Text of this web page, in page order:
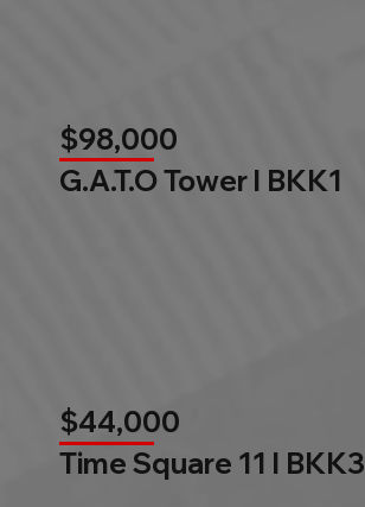
$98,000
G.A.T.O Tower l BKK1
$44,000
Time Square 11 l BKK3